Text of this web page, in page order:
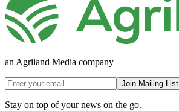
an Agriland Media company
Join Mailing List
Stay on top of your news on the go.